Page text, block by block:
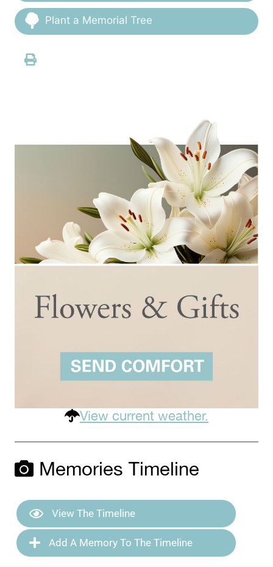
Plant a Memorial Tree
View current weather.
Memories Timeline
View The Timeline
Add A Memory To The Timeline